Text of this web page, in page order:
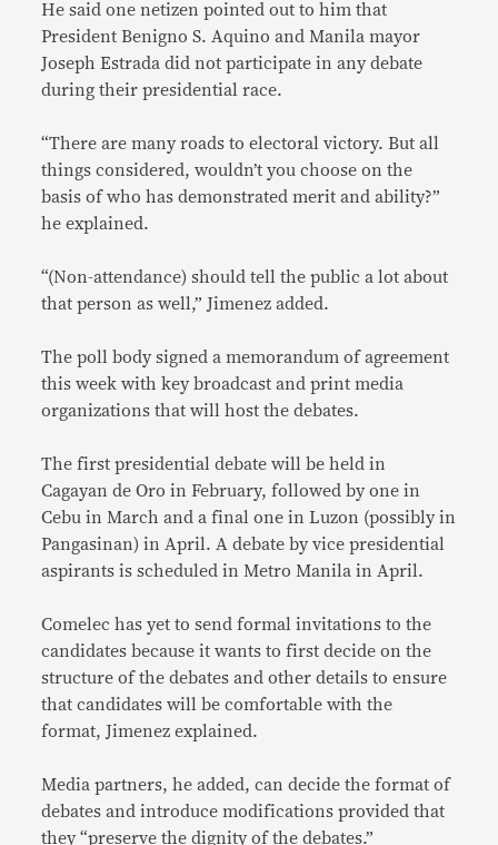
He said one netizen pointed out to him that
President Benigno S. Aquino and Manila mayor
Joseph Estrada did not participate in any debate
during their presidential race.
“There are many roads to electoral victory. But all
things considered, wouldn’t you choose on the
basis of who has demonstrated merit and ability?”
he explained.
“(Non-attendance) should tell the public a lot about
that person as well,” Jimenez added.
The poll body signed a memorandum of agreement
this week with key broadcast and print media
organizations that will host the debates.
The first presidential debate will be held in
Cagayan de Oro in February, followed by one in
Cebu in March and a final one in Luzon (possibly in
Pangasinan) in April. A debate by vice presidential
aspirants is scheduled in Metro Manila in April.
Comelec has yet to send formal invitations to the
candidates because it wants to first decide on the
structure of the debates and other details to ensure
that candidates will be comfortable with the
format, Jimenez explained.
Media partners, he added, can decide the format of
debates and introduce modifications provided that
they “preserve the dignity of the debates.”